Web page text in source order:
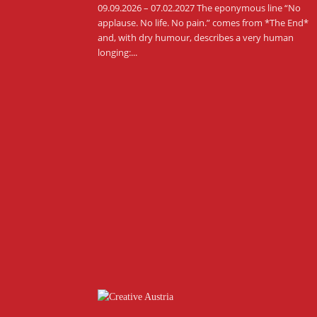
09.09.2026 – 07.02.2027 The eponymous line “No
applause. No life. No pain.” comes from *The End*
and, with dry humour, describes a very human
longing:...